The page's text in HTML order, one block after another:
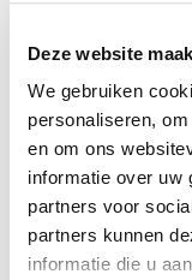
Deze website
We gebruiken
personaliseren,
en om ons
informatie over uw
partners voor
partners kunnen
informatie die u
simple
be cleaned
Show Details